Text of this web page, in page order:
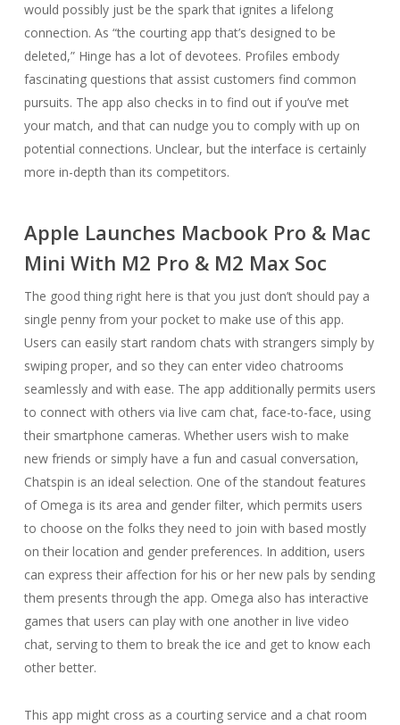
would possibly just be the spark that ignites a lifelong
connection. As “the courting app that’s designed to be
deleted,” Hinge has a lot of devotees. Profiles embody
fascinating questions that assist customers find common
pursuits. The app also checks in to find out if you’ve met
your match, and that can nudge you to comply with up on
potential connections. Unclear, but the interface is certainly
more in-depth than its competitors.
Apple Launches Macbook Pro & Mac
Mini With M2 Pro & M2 Max Soc
The good thing right here is that you just don’t should pay a
single penny from your pocket to make use of this app.
Users can easily start random chats with strangers simply by
swiping proper, and so they can enter video chatrooms
seamlessly and with ease. The app additionally permits users
to connect with others via live cam chat, face-to-face, using
their smartphone cameras. Whether users wish to make
new friends or simply have a fun and casual conversation,
Chatspin is an ideal selection. One of the standout features
of Omega is its area and gender filter, which permits users
to choose on the folks they need to join with based mostly
on their location and gender preferences. In addition, users
can express their affection for his or her new pals by sending
them presents through the app. Omega also has interactive
games that users can play with one another in live video
chat, serving to them to break the ice and get to know each
other better.
This app might cross as a courting service and a chat room